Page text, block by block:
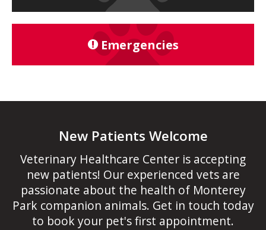
Emergencies
New Patients Welcome
Veterinary Healthcare Center is accepting
new patients! Our experienced vets are
passionate about the health of Monterey
Park companion animals. Get in touch today
to book your pet's first appointment.